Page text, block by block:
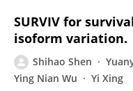
SURVIV for
isoform variation.
Shihao Shen
Ying Nian Wu
Yi Xing